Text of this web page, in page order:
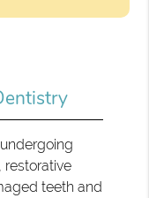
restorative
teeth and